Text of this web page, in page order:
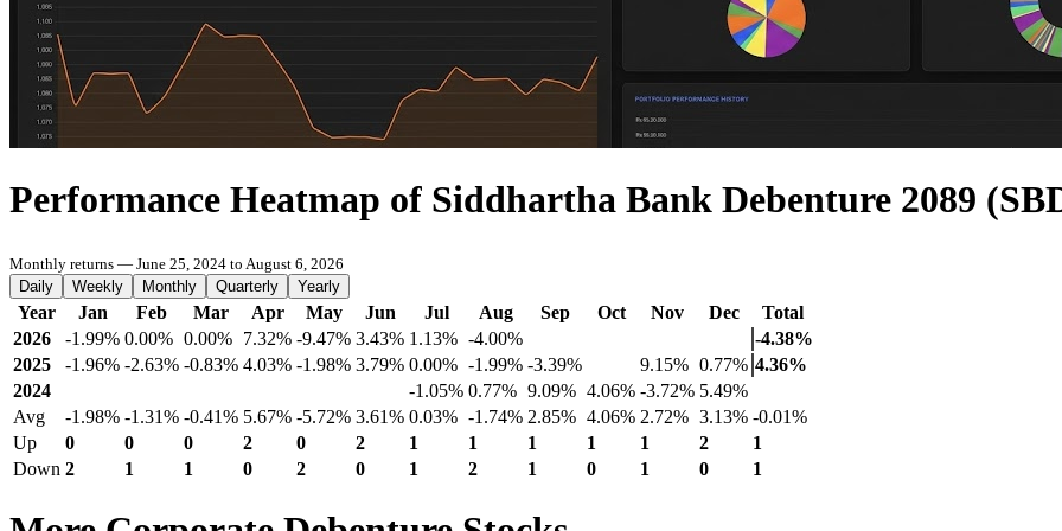
Performance Heatmap of Siddhartha Bank Debenture 2089
Monthly returns — June 25, 2024 to August 6, 2026
Daily
Weekly Monthly Quarterly Yearly
Year Jan Feb Mar Apr May Jun Jul Aug Sep Oct Nov Dec
Total
2026
-1.99% 0.00% 0.00% 7.32% -9.47% 3.43% 1.13% -4.00%
-4.38%
2025
-1.96% -2.63% -0.83% 4.03% -1.98% 3.79% 0.00% -1.99% -3.39% 9.15% 0.77% 4.36%
2024
-1.05% 0.77% 9.09% 4.06% -3.72% 5.49%
Avg
-1.98% -1.31% -0.41% 5.67% -5.72% 3.61% 0.03% -1.74% 2.85% 4.06% 2.72% 3.13% -0.01%
Up
0 0 0 2 0 2 1 1 1 1 1 2
1
Down 2 1 1 0 2 0 1 2 1 0 1 0 1